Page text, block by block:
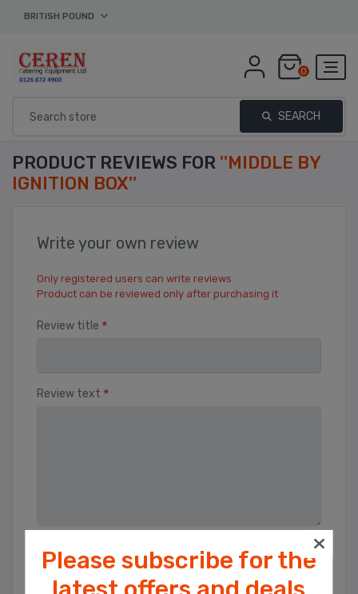
BRITISH POUND
0
SEARCH
PRODUCT REVIEWS FOR
MIDDLE BY
IGNITION BOX
Write your own review
Only registered users can write reviews
Product can be reviewed only after purchasing it
Review title *
Review text *
Rating
Please subscribe for the